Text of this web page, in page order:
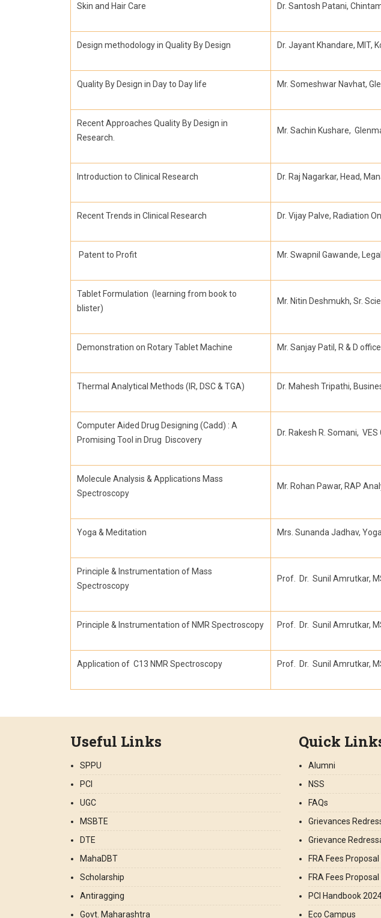
Skin and Hair Care Dr. Santosh Patani,
Design methodology in Quality By Design Dr. Jayant Khandare, MIT,
Quality By Design in Day to Day life Mr. Someshwar Navhat,
Recent Approaches Quality By Design in
Research.
Mr. Sachin Kushare,
Introduction to Clinical Research Dr. Raj Nagarkar, Head,
Recent Trends in Clinical Research Dr. Vijay Palve, Radiation
Patent to Profit Mr. Swapnil Gawande,
Tablet Formulation (learning from book to
blister)
Mr. Nitin Deshmukh, Sr.
Demonstration on Rotary Tablet Machine Mr. Sanjay Patil, R & D
Thermal Analytical Methods (IR, DSC & TGA) Dr. Mahesh Tripathi,
Computer Aided Drug Designing (Cadd) : A
Promising Tool in Drug Discovery
Dr. Rakesh R. Somani,
Molecule Analysis & Applications Mass
Spectroscopy
Mr. Rohan Pawar, RAP
Yoga & Meditation Mrs. Sunanda Jadhav,
Principle & Instrumentation of Mass
Spectroscopy
Prof. Dr. Sunil Amrutkar,
Principle & Instrumentation of NMR Spectroscopy Prof. Dr. Sunil Amrutkar,
Application of C13 NMR Spectroscopy Prof. Dr. Sunil Amrutkar,
Useful Links
SPPU
PCI
UGC
MSBTE
DTE
MahaDBT
Scholarship
Antiragging
Govt. Maharashtra
Quick
Alumni
NSS
FAQs
Grievances
Grievance
FRA Fees
FRA Fees
PCI Handbook
Eco Campus